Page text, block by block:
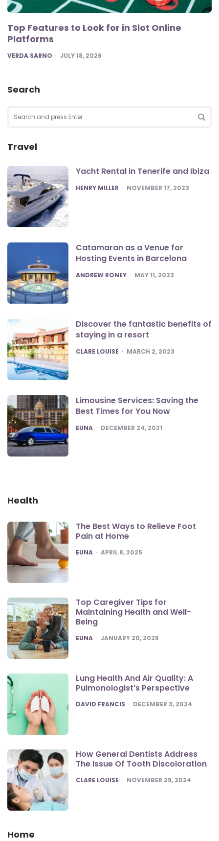
Top Features to Look for in Slot Online
Platforms
POSTED
VERDA SARNO JULY 18, 2026
Search
for:
Travel
Yacht Rental in Tenerife and Ibiza
POSTED
HENRY MILLER NOVEMBER 17, 2023
Catamaran as a Venue for
Hosting Events in Barcelona
POSTED
ANDREW RONEY MAY 11, 2023
Discover the fantastic benefits of
staying in a resort
POSTED
CLARE LOUISE MARCH 2, 2023
Limousine Services: Saving the
Best Times for You Now
POSTED
EUNA DECEMBER 24, 2021
Health
The Best Ways to Relieve Foot
Pain at Home
POSTED
EUNA APRIL 8, 2025
Top Caregiver Tips for
Maintaining Health and Well-
Being
POSTED
EUNA JANUARY 20, 2025
Lung Health And Air Quality: A
Pulmonologist’s Perspective
POSTED
DAVID FRANCIS DECEMBER 3, 2024
How General Dentists Address
The Issue Of Tooth Discoloration
POSTED
CLARE LOUISE NOVEMBER 29, 2024
Home